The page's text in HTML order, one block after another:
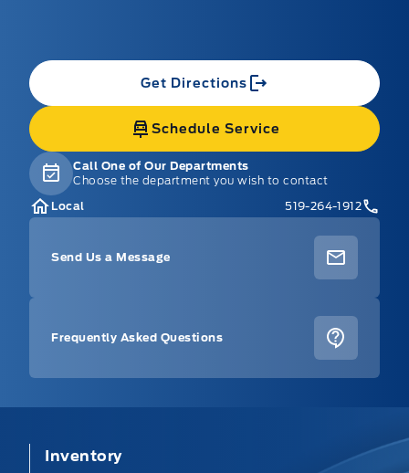
Get Directions
Schedule Service
Call One of Our Departments
Choose the department you wish to contact
Local
519-264-1912
Send Us a Message
Frequently Asked Questions
Inventory